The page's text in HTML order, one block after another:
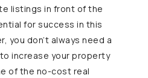
listings in front of the
for success in this
you don’t always need a
increase your property
of the no-cost real